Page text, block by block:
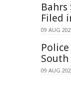
Bahrs
Filed
09 AUG
South
09 AUG